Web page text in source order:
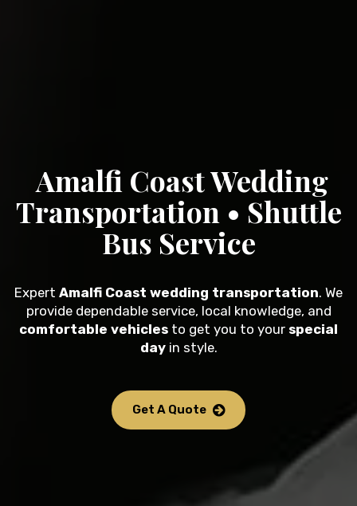
Amalfi Coast Wedding
Transportation • Shuttle
Bus Service
Expert Amalfi Coast wedding transportation. We
provide dependable service, local knowledge, and
comfortable vehicles to get you to your special
dayin style.
Get A Quote